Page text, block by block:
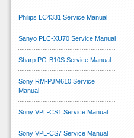
Philips LC4331 Service Manual
Sanyo PLC-XU70 Service Manual
Sharp PG-B10S Service Manual
Sony RM-PJM610 Service
Manual
Sony VPL-CS1 Service Manual
Sony VPL-CS7 Service Manual